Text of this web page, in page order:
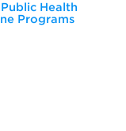
Health
Programs